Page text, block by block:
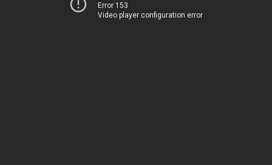
Error 153
Video player configuration error